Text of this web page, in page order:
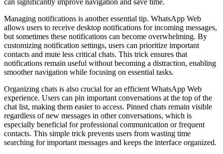
Managing notifications is another essential tip. WhatsApp Web
allows users to receive desktop notifications for incoming messages,
but sometimes these notifications can become overwhelming. By
customizing notification settings, users can prioritize important
contacts and mute less critical chats. This trick ensures that
notifications remain useful without becoming a distraction, enabling
smoother navigation while focusing on essential tasks.
Organizing chats is also crucial for an efficient WhatsApp Web
experience. Users can pin important conversations at the top of the
chat list, making them easier to access. Pinned chats remain visible
regardless of new messages in other conversations, which is
especially beneficial for professional communication or frequent
contacts. This simple trick prevents users from wasting time
searching for important messages and keeps the interface organized.